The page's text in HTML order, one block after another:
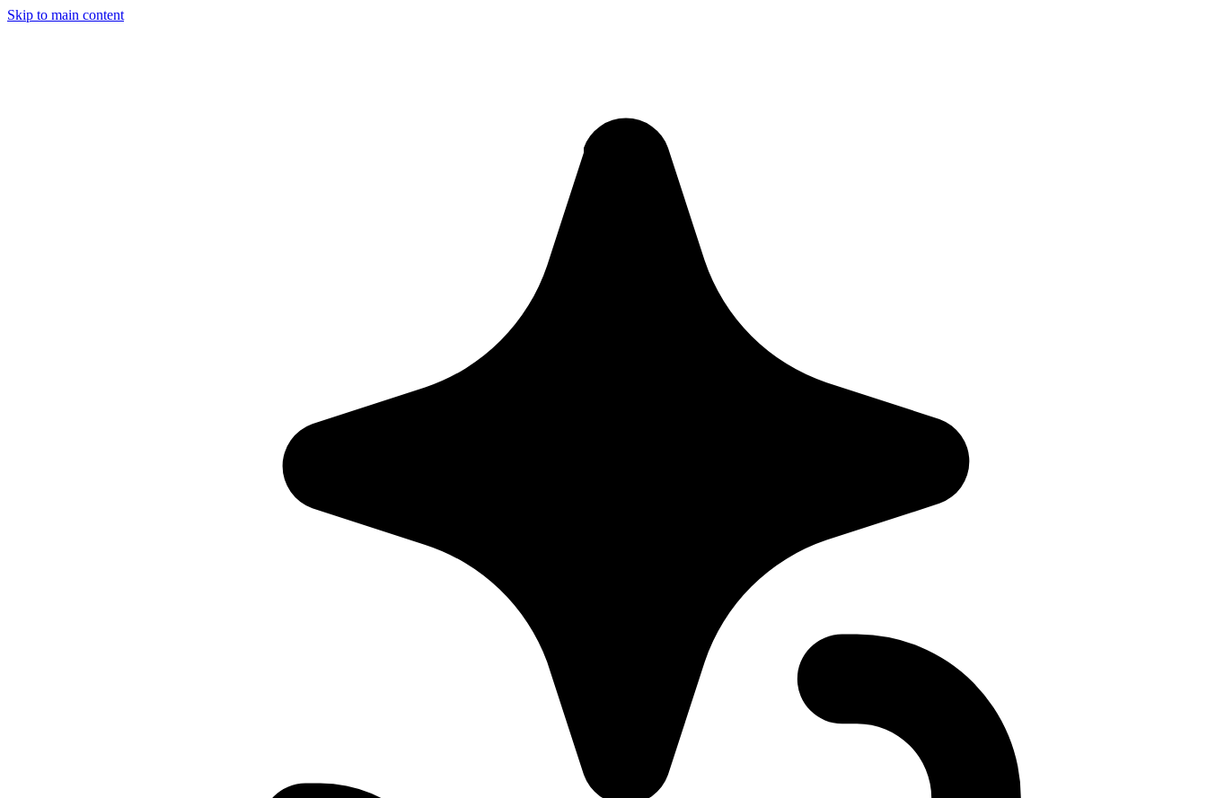
Skip to main content